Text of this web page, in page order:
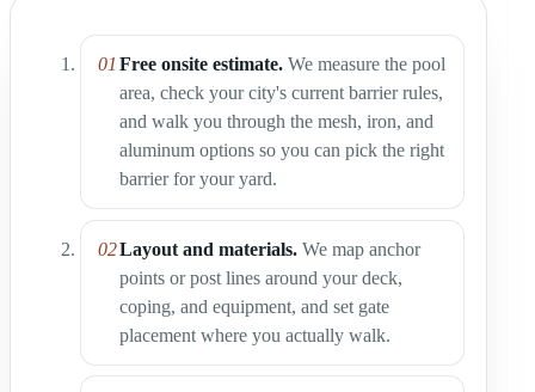
Free onsite estimate. We measure the pool
area, check your city's current barrier rules,
and walk you through the mesh, iron, and
aluminum options so you can pick the right
barrier for your yard.
Layout and materials. We map anchor
points or post lines around your deck,
coping, and equipment, and set gate
placement where you actually walk.